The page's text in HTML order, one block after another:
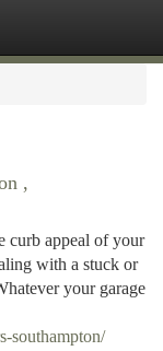
,
curb appeal of your
with a stuck or
your garage
southampton/